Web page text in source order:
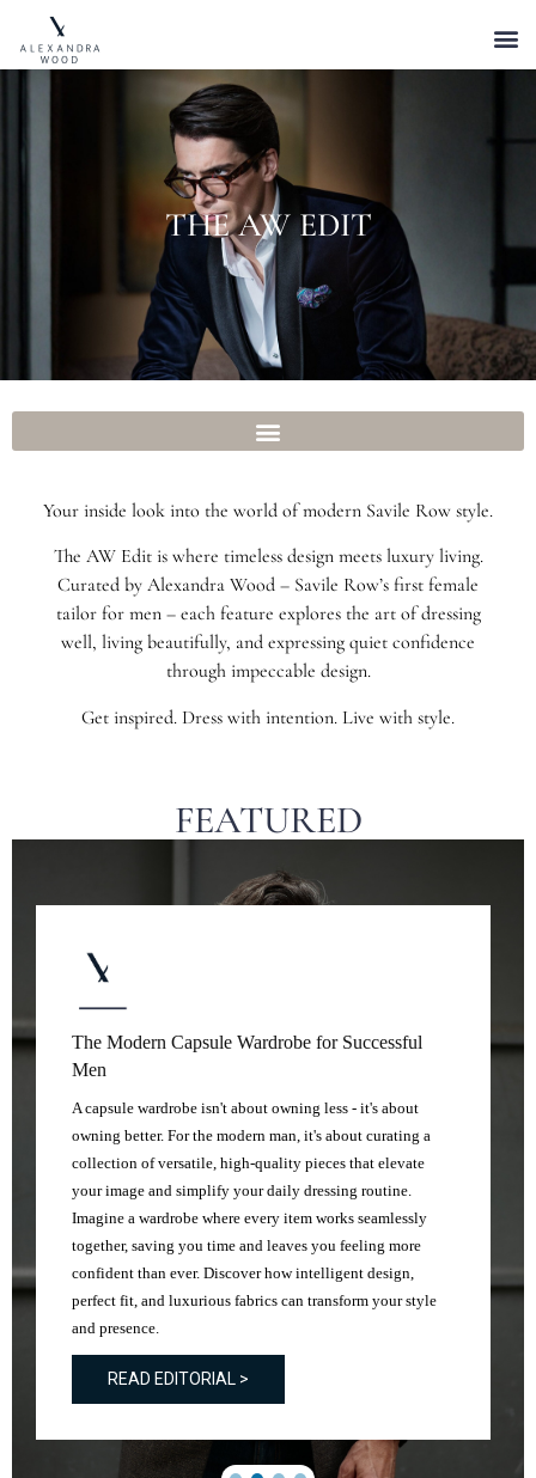
THE AW EDIT
Your inside look into the world of modern Savile Row style.
The AW Edit is where timeless design meets luxury living.
Curated by Alexandra Wood – Savile Row’s first female
tailor for men – each feature explores the art of dressing
well, living beautifully, and expressing quiet confidence
through impeccable design.
Get inspired. Dress with intention. Live with style.
FEATURED
The Modern Capsule Wardrobe for Successful
Men
A capsule wardrobe isn't about owning less - it's about
owning better. For the modern man, it's about curating a
collection of versatile, high-quality pieces that elevate
your image and simplify your daily dressing routine.
Imagine a wardrobe where every item works seamlessly
together, saving you time and leaves you feeling more
confident than ever. Discover how intelligent design,
perfect fit, and luxurious fabrics can transform your style
and presence.
READ EDITORIAL >